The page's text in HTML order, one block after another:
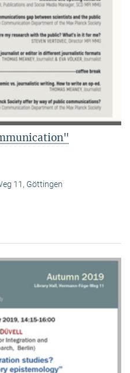
11, Göttingen